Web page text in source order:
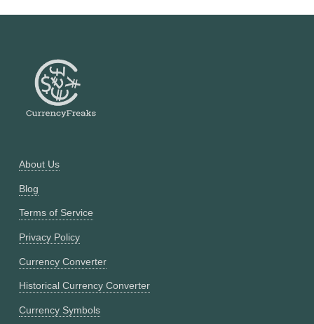
About Us
Blog
Terms of Service
Privacy Policy
Currency Converter
Historical Currency Converter
Currency Symbols